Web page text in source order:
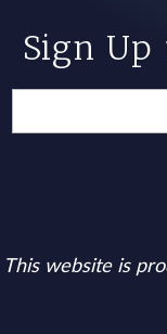
Sign
This website is